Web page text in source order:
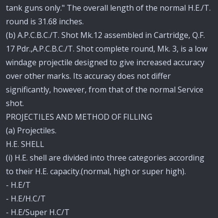
tank guns only." The overall length of the normal H.E./T.
round is 31.68 inches.
(b) A.P.C.B.C./T. Shot Mk.12 assembled in Cartridge, Q.F.
17 Pdr.,A.P.C.B.C./T. Shot complete round, Mk. 3, is a low
windage projectile designed to give increased accuracy
over other marks. Its accuracy does not differ
significantly, however, from that of the normal Service
shot.
PROJECTILES AND METHOD OF FILLING
(a) Projectiles.
H.E. SHELL
(i) H.E. shell are divided into three categories according
to their H.E. capacity.(normal, high or super high).
- H.E/T
- H.E/H.C/T
- H.E/Super H.C/T